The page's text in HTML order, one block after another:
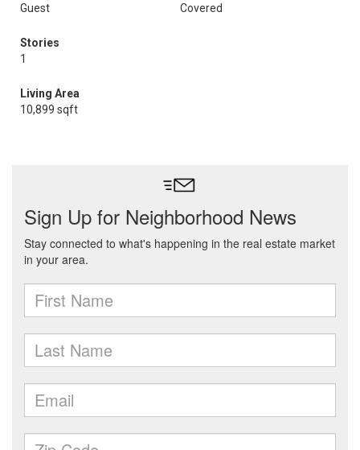
Guest
Covered
Stories
1
Living Area
10,899 sqft